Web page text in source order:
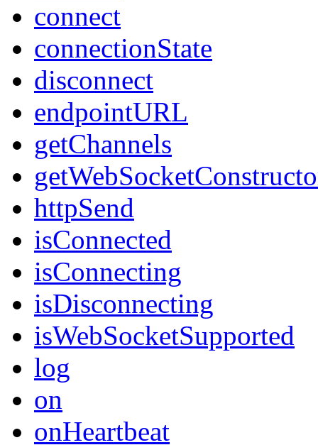
connect
connectionState
disconnect
endpointURL
getChannels
httpSend
isConnected
isConnecting
isDisconnecting
isWebSocketSupported
log
on
onHeartbeat